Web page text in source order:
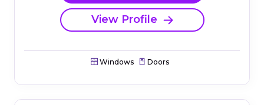
View Profile
Windows Doors